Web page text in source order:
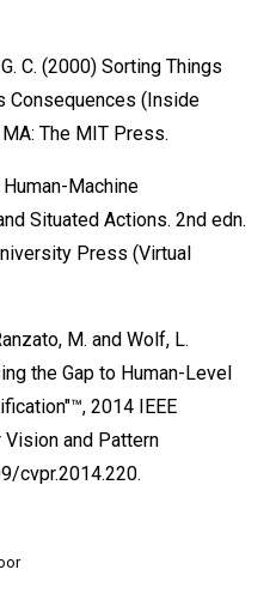
C. (2000) Sorting Things
Consequences (Inside
The MIT Press.
Machine
Situated Actions. 2nd edn.
Press (Virtual
M. and Wolf, L.
the Gap to Human-Level
2014 IEEE
and Pattern
cvpr.2014.220.